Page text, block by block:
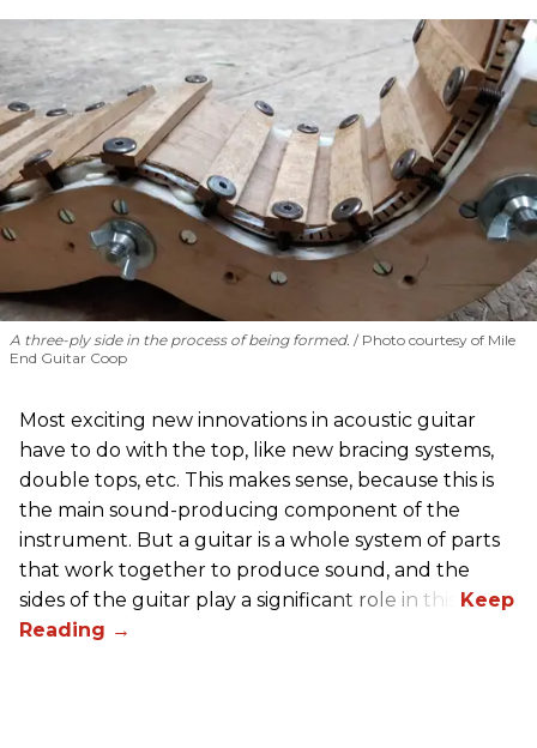
A three-ply side in the process of being formed. Photo courtesy of Mile
End Guitar Coop
Most exciting new innovations in acoustic guitar
have to do with the top, like new bracing systems,
double tops, etc. This makes sense, because this is
the main sound-producing component of the
instrument. But a guitar is a whole system of parts
that work together to produce sound, and the
sides of the guitar play a significant role in this.